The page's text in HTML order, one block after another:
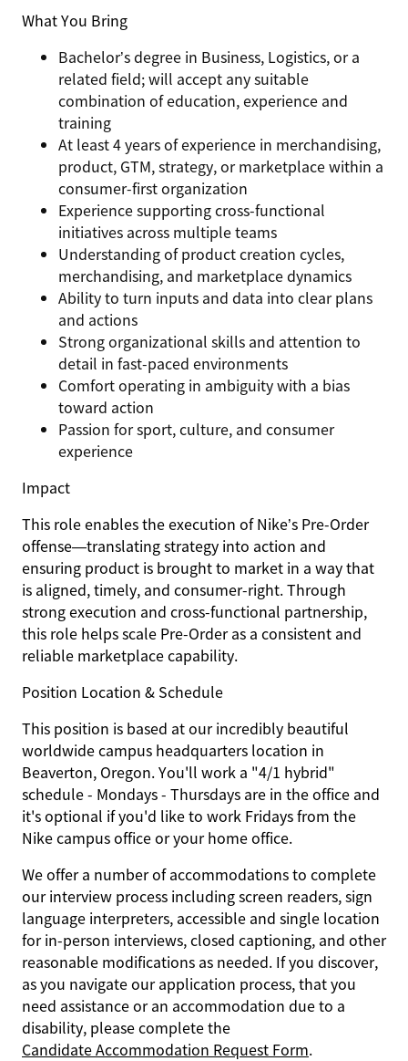
What You Bring
Bachelor’s degree in Business, Logistics, or a
related field; will accept any suitable
combination of education, experience and
training
At least 4 years of experience in merchandising,
product, GTM, strategy, or marketplace within a
consumer-first organization
Experience supportingcross-functional
initiatives across multiple teams
Understanding ofproduct creation cycles,
merchandising, and marketplace dynamics
Ability to turn inputs and data into clear plans
and actions
Strong organizational skills and attention to
detail in fast-paced environments
Comfort operating in ambiguity with a bias
toward action
Passion for sport, culture, and consumer
experience
Impact
This role enables the execution of Nike’s Pre-Order
offense—translating strategy into action and
ensuring product is brought to market in a way that
is aligned, timely, and consumer-right. Through
strong execution and cross-functional partnership,
this role helps scale Pre-Order as a consistent and
reliable marketplace capability.
Position Location & Schedule
This position is based at our incredibly beautiful
worldwide campus headquarters location in
Beaverton, Oregon. You'll work a "4/1 hybrid"
schedule - Mondays - Thursdays are in the office and
it's optional if you'd like to work Fridays from the
Nike campus office or your home office.
We offer a number of accommodations to complete
our interview process including screen readers, sign
language interpreters, accessible and single location
for in-person interviews, closed captioning, and other
reasonable modifications as needed. If you discover,
as you navigate our application process, that you
need assistance or an accommodation due to a
disability, please complete the
Candidate Accommodation Request Form.